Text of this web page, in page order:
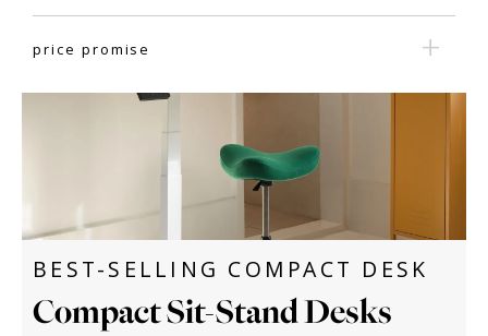
price promise
BEST-SELLING COMPACT DESK
Compact Sit-Stand Desks